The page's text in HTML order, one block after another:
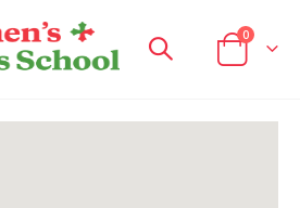
Cart
0items